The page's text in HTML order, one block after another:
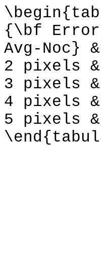
{\bf
Avg-
2 pixels
3 pixels
4 pixels
5 pixels